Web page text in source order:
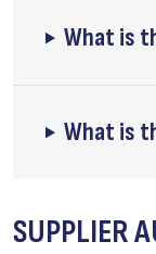
What is
What is
SUPPLIER